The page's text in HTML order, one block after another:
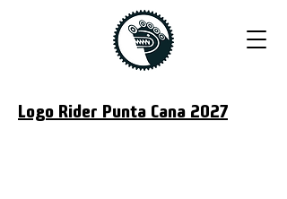
Logo Rider Punta Cana 2027